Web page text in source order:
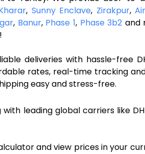
, Sunny Enclave, Zirakpur,
, Banur, Phase 1, Phase 3b2 and
deliveries with hassle-free
rates, real-time tracking
easy and stress-free.
leading global carriers like
and view prices in your